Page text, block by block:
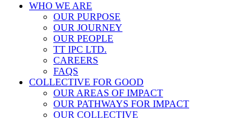
WHO WE ARE
OUR PURPOSE
OUR JOURNEY
OUR PEOPLE
TT IPC LTD.
CAREERS
FAQS
COLLECTIVE FOR GOOD
OUR AREAS OF IMPACT
OUR PATHWAYS FOR IMPACT
OUR COLLECTIVE